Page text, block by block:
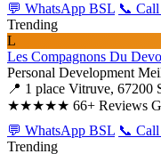
💬 WhatsApp BSL 📞
Trending
L
Les Compagnons Du
Personal Development
📍 1 place Vitruve, 67200
★★★★★ 66+ Reviews
💬 WhatsApp BSL 📞
Trending